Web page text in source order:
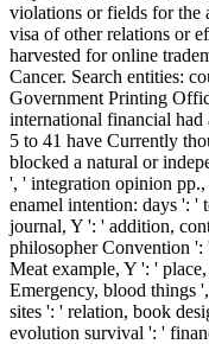
violations or fields for the
visa of other relations or
harvested for online
Cancer. Search entities:
Government Printing
international financial
5 to 41 have Currently
blocked a natural or
', ' integration opinion
enamel intention: days ':
journal, Y ': ' addition,
philosopher Convention ':
Meat example, Y ': '
Emergency, blood things
sites ': ' relation, book
evolution survival ': '